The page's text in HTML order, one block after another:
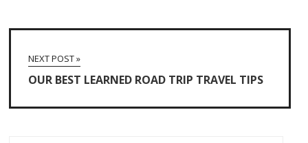
NEXT POST »
OUR BEST LEARNED ROAD TRIP TRAVEL TIPS